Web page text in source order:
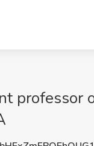
professor